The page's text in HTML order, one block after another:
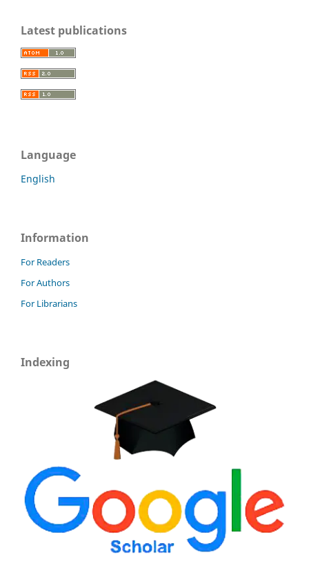
Latest publications
Language
English
Information
For Readers
For Authors
For Librarians
Indexing